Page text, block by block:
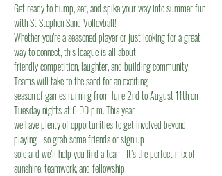
Get ready to bump, set, and spike your way into summer fun
with St Stephen Sand Volleyball!
Whether you're a seasoned player or just looking for a great
way to connect, this league is all about
friendly competition, laughter, and building community.
Teams will take to the sand for an exciting
season of games running from June 2nd to August 11th on
Tuesday nights at 6:00 p.m. This year
we have plenty of opportunities to get involved beyond
playing—so grab some friends or sign up
solo and we’ll help you find a team! It’s the perfect mix of
sunshine, teamwork, and fellowship.